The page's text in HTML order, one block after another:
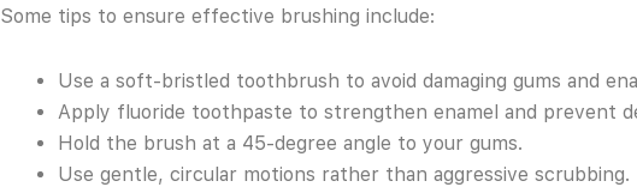
Some tips to ensure effective brushing include:
Use a soft-bristled toothbrush to avoid damaging gums and
Apply fluoride toothpaste to strengthen enamel and prevent
Hold the brush at a 45-degree angle to your gums.
Use gentle, circular motions rather than aggressive scrubbing.